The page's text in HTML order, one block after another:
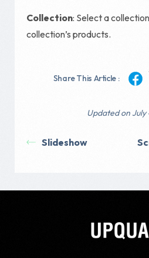
Collection: Select a
collection’s products.
Share This Article :
Updated on July
Slideshow